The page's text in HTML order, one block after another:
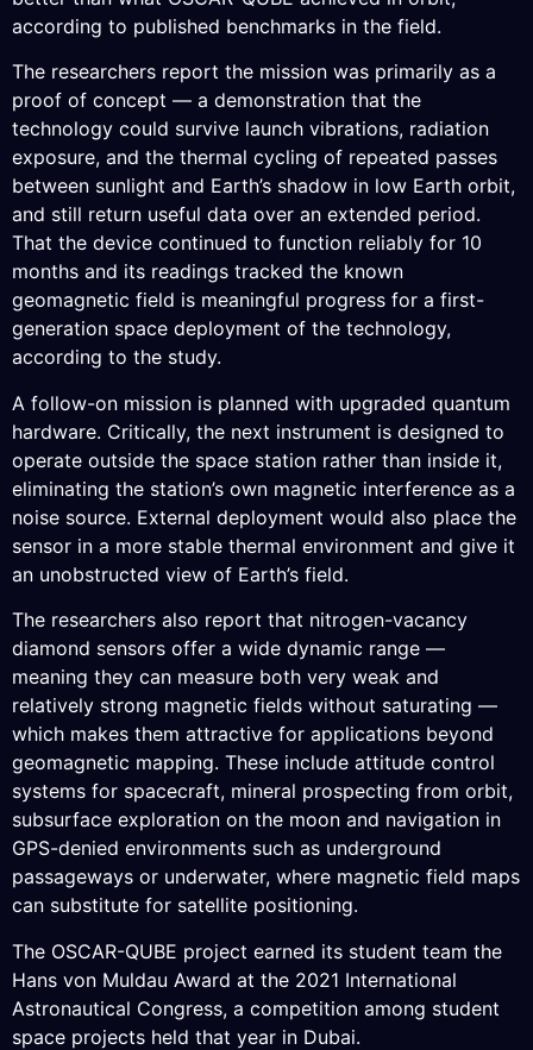
according to published benchmarks in the field.
The researchers report the mission was primarily as a
proof of concept — a demonstration that the
technology could survive launch vibrations, radiation
exposure, and the thermal cycling of repeated passes
between sunlight and Earth’s shadow in low Earth orbit,
and still return useful data over an extended period.
That the device continued to function reliably for 10
months and its readings tracked the known
geomagnetic field is meaningful progress for a first-
generation space deployment of the technology,
according to the study.
A follow-on mission is planned with upgraded quantum
hardware. Critically, the next instrument is designed to
operate outside the space station rather than inside it,
eliminating the station’s own magnetic interference as a
noise source. External deployment would also place the
sensor in a more stable thermal environment and give it
an unobstructed view of Earth’s field.
The researchers also report that nitrogen-vacancy
diamond sensors offer a wide dynamic range —
meaning they can measure both very weak and
relatively strong magnetic fields without saturating —
which makes them attractive for applications beyond
geomagnetic mapping. These include attitude control
systems for spacecraft, mineral prospecting from orbit,
subsurface exploration on the moon and navigation in
GPS-denied environments such as underground
passageways or underwater, where magnetic field maps
can substitute for satellite positioning.
The OSCAR-QUBE project earned its student team the
Hans von Muldau Award at the 2021 International
Astronautical Congress, a competition among student
space projects held that year in Dubai.